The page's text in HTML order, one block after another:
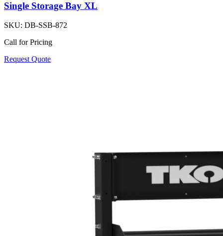
Single Storage Bay XL
SKU: DB-SSB-872
Call for Pricing
Request Quote